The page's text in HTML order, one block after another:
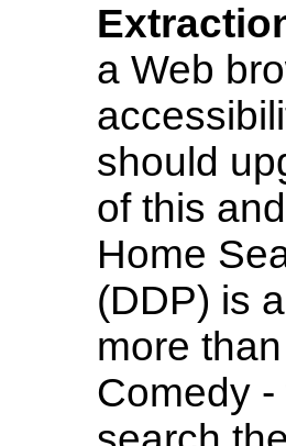
a Web
should
of this
Home
(DDP) is
more
Comedy